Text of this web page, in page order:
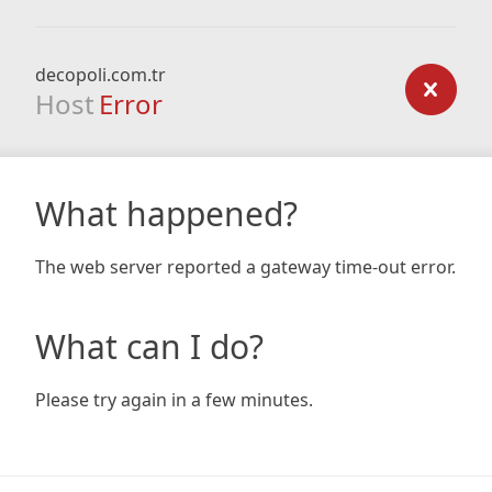
decopoli.com.tr
Host Error
What happened?
The web server reported a gateway time-out error.
What can I do?
Please try again in a few minutes.